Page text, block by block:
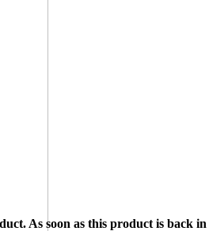
As soon as this product is back